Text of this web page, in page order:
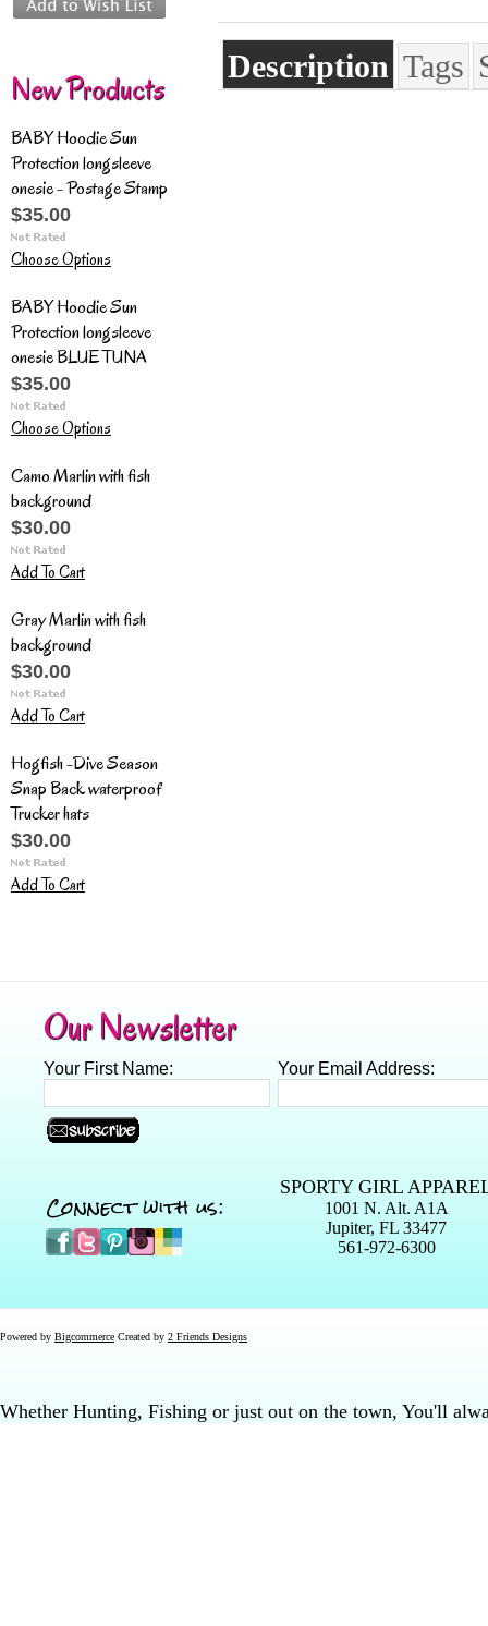
New Products
BABY Hoodie Sun
Protection longsleeve
onesie - Postage Stamp
$35.00
Choose Options
BABY Hoodie Sun
Protection longsleeve
onesie BLUE TUNA
$35.00
Choose Options
Camo Marlin with fish
background
$30.00
Add To Cart
Gray Marlin with fish
background
$30.00
Add To Cart
Hogfish -Dive Season
Snap Back waterproof
Trucker hats
$30.00
Add To Cart
Description Tags
Our Newsletter
Your First Name: Your Email Address:
Connect with us: SPORTY GIRL
1001 N. Alt. A1A
Jupiter, FL 33477
561-972-6300
Powered by Bigcommerce Created by 2 Friends Designs
Whether Hunting, Fishing or just out on the town, You'll